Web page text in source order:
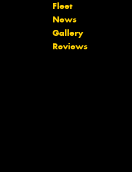
Fleet
News
Gallery
Reviews
what you need, and our
you shortly.